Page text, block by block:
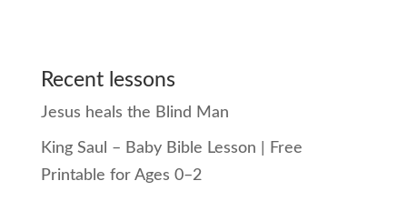
Recent lessons
Jesus heals the Blind Man
King Saul – Baby Bible Lesson | Free
Printable for Ages 0–2